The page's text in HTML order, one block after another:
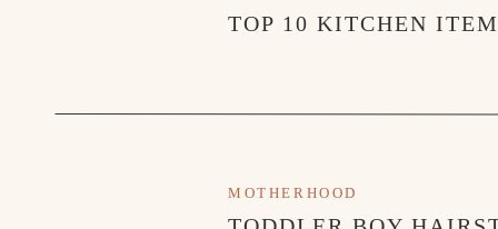
TOP 10 KITCHEN
MOTHERHOOD